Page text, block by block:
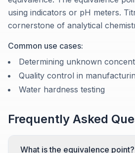
using indicators or pH meters.
cornerstone of analytical
Common use cases:
Determining unknown
Quality control in
Water hardness testing
Frequently Asked
What is the equivalence point?